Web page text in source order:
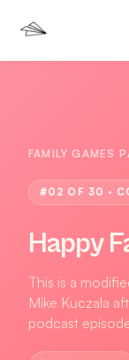
FAMILY GAMES
#02 OF 30 ·
Happy
This is a
Mike Kuczala
podcast